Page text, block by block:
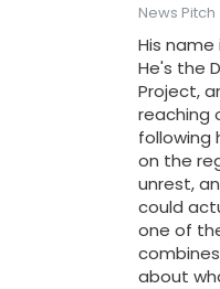
News Pitch
His name
He's the
Project,
reaching
following
on the
unrest,
could
one of
about